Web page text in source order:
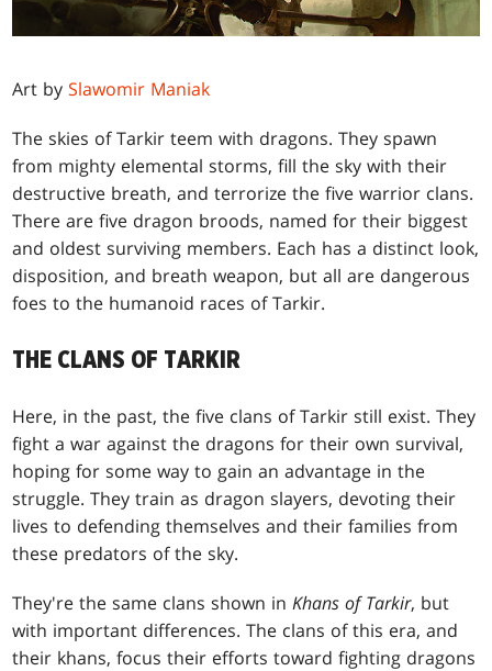
Art bySlawomir Maniak
The skies of Tarkir teem with dragons. They spawn
from mighty elemental storms, fill the sky with their
destructive breath, and terrorize the five warrior clans.
There are five dragon broods, named for their biggest
and oldest surviving members. Each has a distinct look,
disposition, and breath weapon, but all are dangerous
foes to the humanoid races of Tarkir.
THE CLANS OF TARKIR
Here, in the past, the five clans of Tarkir still exist. They
fight a war against the dragons for their own survival,
hoping for some way to gain an advantage in the
struggle. They train as dragon slayers, devoting their
lives to defending themselves and their families from
these predators of the sky.
They're the same clans shown inKhans of Tarkir, but
with important differences. The clans of this era, and
their khans, focus their efforts toward fighting dragons